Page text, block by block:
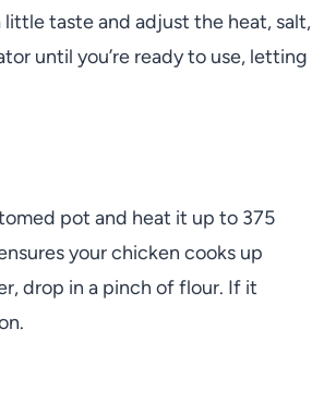
little taste and adjust the heat, salt,
until you’re ready to use, letting
pot and heat it up to 375
your chicken cooks up
drop in a pinch of flour. If it